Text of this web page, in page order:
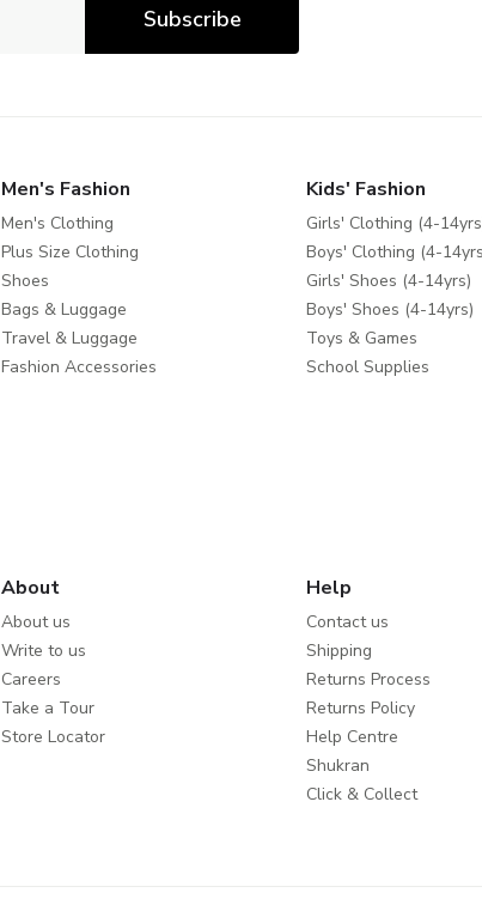
Subscribe
Men's Fashion
Men's Clothing
Plus Size Clothing
Shoes
Bags & Luggage
Travel & Luggage
Fashion Accessories
Kids' Fashion
Girls' Clothing (4-
Boys' Clothing (4-
Girls' Shoes (4-14yrs)
Boys' Shoes (4-14yrs)
Toys & Games
School Supplies
About
About us
Write to us
Careers
Take a Tour
Store Locator
Help
Contact us
Shipping
Returns Process
Returns Policy
Help Centre
Shukran
Click & Collect